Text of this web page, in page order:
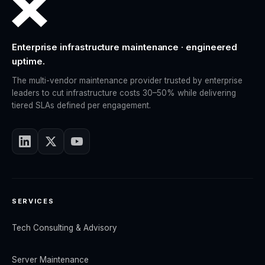
Enterprise infrastructure maintenance · engineered
uptime.
The multi-vendor maintenance provider trusted by enterprise
leaders to cut infrastructure costs 30–50% while delivering
tiered SLAs defined per engagement.
SERVICES
Tech Consulting & Advisory
Server Maintenance